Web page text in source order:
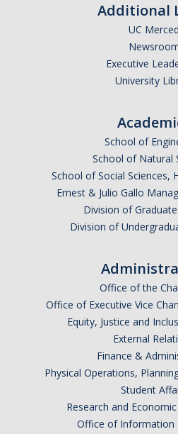
Additional
UC Merced
Executive
University
School of
School of Natural
School of Social Sciences,
Ernest & Julio Gallo
Division of
Division of
Office of the
Office of Executive Vice
Equity, Justice and
External
Finance &
Physical Operations,
Student
Research and
Office of Information